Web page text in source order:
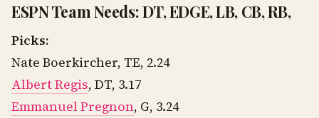
ESPN Team Needs: DT, EDGE, LB, CB, RB,
Picks:
Nate Boerkircher, TE, 2.24
Albert Regis, DT, 3.17
Emmanuel Pregnon, G, 3.24